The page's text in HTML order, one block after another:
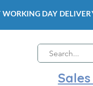
WORKING DAY
Sales